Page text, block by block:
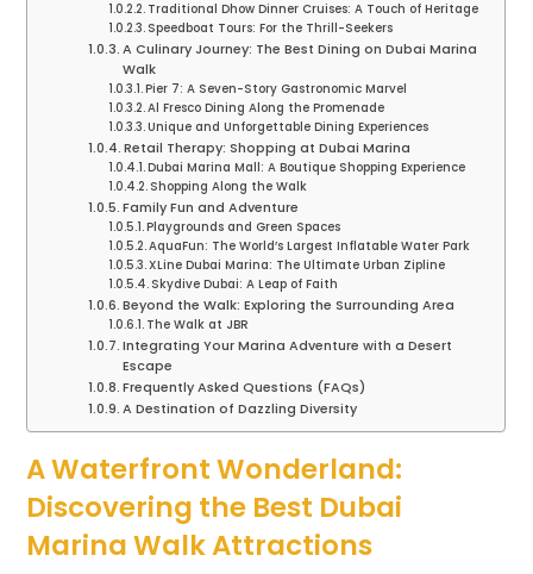
Traditional Dhow Dinner Cruises: A Touch of Heritage
Speedboat Tours: For the Thrill-Seekers
A Culinary Journey: The Best Dining on Dubai Marina
Walk
Pier 7: A Seven-Story Gastronomic Marvel
Al Fresco Dining Along the Promenade
Unique and Unforgettable Dining Experiences
Retail Therapy: Shopping at Dubai Marina
Dubai Marina Mall: A Boutique Shopping Experience
Shopping Along the Walk
Family Fun and Adventure
Playgrounds and Green Spaces
AquaFun: The World’s Largest Inflatable Water Park
XLine Dubai Marina: The Ultimate Urban Zipline
Skydive Dubai: A Leap of Faith
Beyond the Walk: Exploring the Surrounding Area
The Walk at JBR
Integrating Your Marina Adventure with a Desert
Escape
Frequently Asked Questions (FAQs)
A Destination of Dazzling Diversity
A Waterfront Wonderland:
Discovering the Best Dubai
Marina Walk Attractions